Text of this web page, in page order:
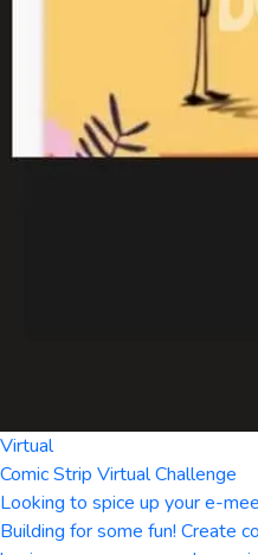
Virtual
Comic Strip Virtual Challenge
Looking to spice up your e-
Building for some fun! Create